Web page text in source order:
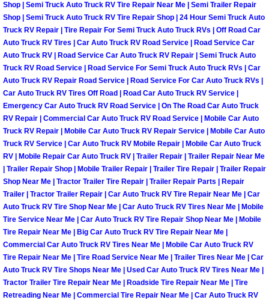
Las Vegas Mobile Car Repair
Las Vegas Mobile Truck Repair
Las Vegas Mobile Boat Repair
Boulder City Mobile Car Lockout
Boulder City Mobile Pre-Purchase
Boulder City Mobile Roadside
Boulder City Mobile Diesel Repair
Boulder City Mobile RV Repair
Boulder City Mobile Mechanic
Boulder City Mobile Auto Repair
Shop | Semi Truck Auto Truck RV Tire Repair Near Me | Semi Trailer Repair
Shop | Semi Truck Auto Truck RV Tire Repair Shop | 24 Hour Semi Truck Auto
Truck RV Repair | Tire Repair For Semi Truck Auto Truck RVs | Off Road Car
Auto Truck RV Tires | Car Auto Truck RV Road Service | Road Service Car
Auto Truck RV | Road Service Car Auto Truck RV Repair | Semi Truck Auto
Truck RV Road Service | Road Service For Semi Truck Auto Truck RVs | Car
Auto Truck RV Repair Road Service | Road Service For Car Auto Truck RVs |
Car Auto Truck RV Tires Off Road | Road Car Auto Truck RV Service |
Emergency Car Auto Truck RV Road Service | On The Road Car Auto Truck
RV Repair | Commercial Car Auto Truck RV Road Service | Mobile Car Auto
Truck RV Repair | Mobile Car Auto Truck RV Repair Service | Mobile Car Auto
Truck RV Service | Car Auto Truck RV Mobile Repair | Mobile Car Auto Truck
RV | Mobile Repair Car Auto Truck RV | Trailer Repair | Trailer Repair Near Me
| Trailer Repair Shop | Mobile Trailer Repair | Trailer Tire Repair | Trailer Repair
Shop Near Me | Tractor Trailer Tire Repair | Trailer Repair Parts | Repair
Trailer | Tractor Trailer Repair | Car Auto Truck RV Tire Repair Near Me | Car
Auto Truck RV Tire Shop Near Me | Car Auto Truck RV Tires Near Me | Mobile
Tire Service Near Me | Car Auto Truck RV Tire Repair Shop Near Me | Mobile
Tire Repair Near Me | Big Car Auto Truck RV Tire Repair Near Me |
Commercial Car Auto Truck RV Tires Near Me | Mobile Car Auto Truck RV
Tire Repair Near Me | Tire Road Service Near Me | Trailer Tires Near Me | Car
Auto Truck RV Tire Shops Near Me | Used Car Auto Truck RV Tires Near Me |
Tractor Trailer Tire Repair Near Me | Roadside Tire Repair Near Me | Tire
Retreading Near Me | Commercial Tire Repair Near Me | Car Auto Truck RV